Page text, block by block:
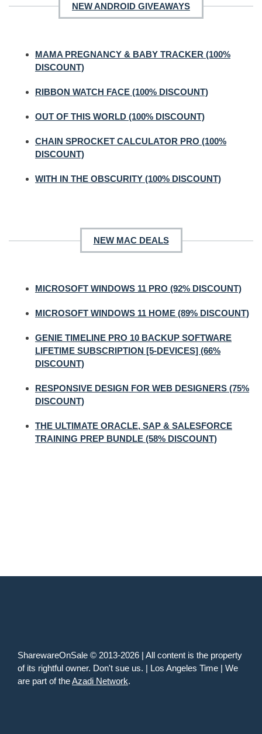
NEW ANDROID GIVEAWAYS
MAMA PREGNANCY & BABY TRACKER (100%
DISCOUNT)
RIBBON WATCH FACE (100% DISCOUNT)
OUT OF THIS WORLD (100% DISCOUNT)
CHAIN SPROCKET CALCULATOR PRO (100%
DISCOUNT)
WITH IN THE OBSCURITY (100% DISCOUNT)
NEW MAC DEALS
MICROSOFT WINDOWS 11 PRO (92% DISCOUNT)
MICROSOFT WINDOWS 11 HOME (89% DISCOUNT)
GENIE TIMELINE PRO 10 BACKUP SOFTWARE
LIFETIME SUBSCRIPTION [5-DEVICES] (66%
DISCOUNT)
RESPONSIVE DESIGN FOR WEB DESIGNERS (75%
DISCOUNT)
THE ULTIMATE ORACLE, SAP & SALESFORCE
TRAINING PREP BUNDLE (58% DISCOUNT)
SharewareOnSale © 2013-2026 | All content is the property
of its rightful owner. Don't sue us. | Los Angeles Time | We
are part of theAzadi Network.